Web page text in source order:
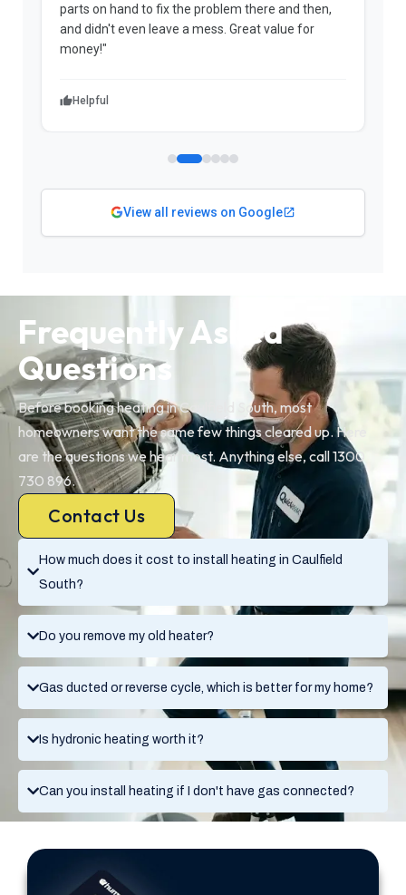
parts on hand to fix the problem there and then,
and didn't even leave a mess. Great value for
money!"
Helpful
View all reviews on Google
How much does it cost to install heating in Caulfield
South?
Do you remove my old heater?
Gas ducted or reverse cycle, which is better for my home?
Is hydronic heating worth it?
Can you install heating if I don't have gas connected?
Frequently Asked
Questions
Before booking heating in Caulfield South, most
homeowners want the same few things cleared up. Here
are the questions we hear most. Anything else, call 1300
730 896.
Contact Us